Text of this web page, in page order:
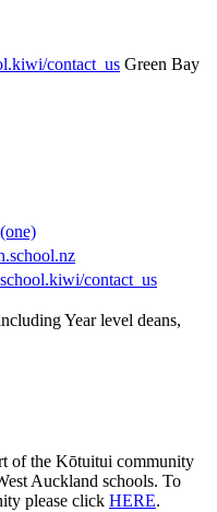
contact_us Green Bay
contact_us
Year level deans,
of the Kōtuitui community
Auckland schools. To
please click HERE.